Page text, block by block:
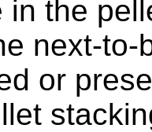
in the
next-
or